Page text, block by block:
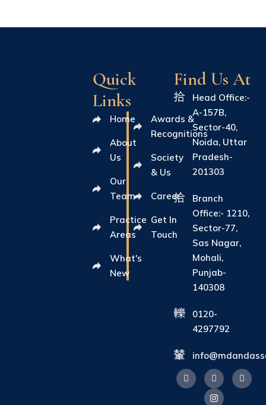
Quick
Links
Home
About
Us
Our
Team
Practice
Areas
What's
New
Awards &
Recognitions
Society
& Us
Career
Get In
Touch
Find Us At
Head Office:-
A-157B,
Sector-40,
Noida, Uttar
Pradesh-
201303
Branch
Office:- 1210,
Sector-77,
Sas Nagar,
Mohali,
Punjab-
140308
0120-
4297792